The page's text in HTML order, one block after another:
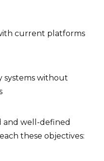
current platforms
systems without
and well-defined
these objectives: